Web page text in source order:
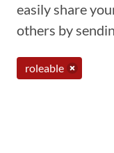
easily share
others by
roleable